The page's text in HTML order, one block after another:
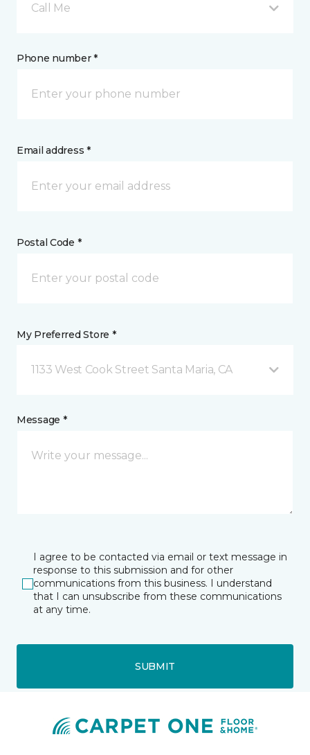
Call Me
Phone number *
Email address *
Postal Code *
My Preferred Store *
1133 West Cook Street Santa Maria, CA
Message *
I agree to be contacted via email or text message in
response to this submission and for other
communications from this business. I understand
that I can unsubscribe from these communications
at any time.
SUBMIT